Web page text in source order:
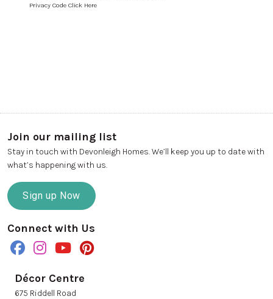
Privacy Code Click Here
Join our mailing list
Stay in touch with Devonleigh Homes. We’ll keep you up to date with
what’s happening with us.
Sign up Now
Connect with Us
Décor Centre
675 Riddell Road